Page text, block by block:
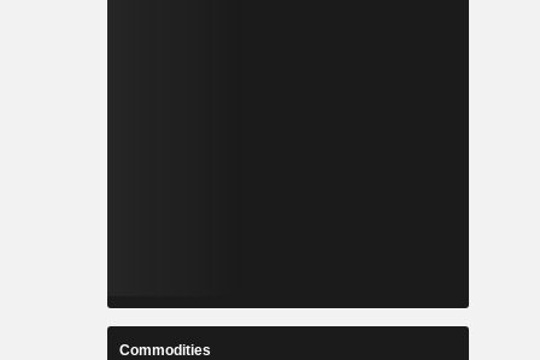
Commodities